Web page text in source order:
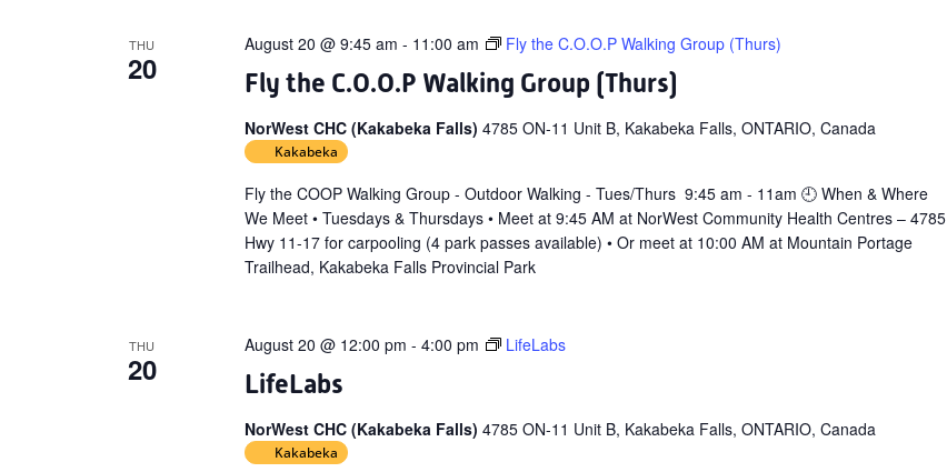
THU
20 Fly the C.O.O.P Walking Group (Thurs)
August 20 @ 9:45 am - 11:00 am Fly the C.O.O.P Walking Group (Thurs)
NorWest CHC (Kakabeka Falls) 4785 ON-11 Unit B, Kakabeka Falls, ONTARIO, Canada
Kakabeka
Fly the COOP Walking Group - Outdoor Walking - Tues/Thurs 9:45 am - 11am 🕘 When & Where
We Meet • Tuesdays & Thursdays • Meet at 9:45 AM at NorWest Community Health Centres – 4785
Hwy 11-17 for carpooling (4 park passes available) • Or meet at 10:00 AM at Mountain Portage
Trailhead, Kakabeka Falls Provincial Park
THU
20 LifeLabs
August 20 @ 12:00 pm - 4:00 pm LifeLabs
NorWest CHC (Kakabeka Falls) 4785 ON-11 Unit B, Kakabeka Falls, ONTARIO, Canada
Kakabeka